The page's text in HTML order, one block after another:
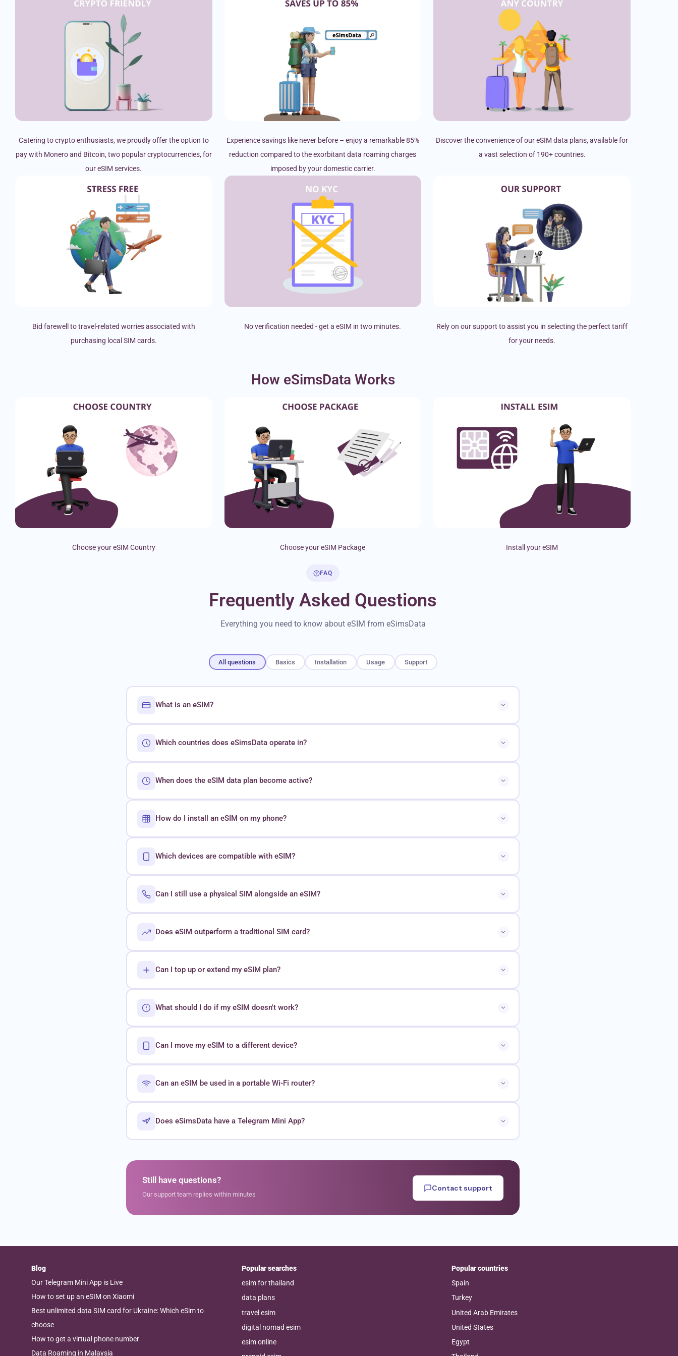
Catering to crypto enthusiasts, we proudly offer the option to
pay with Monero and Bitcoin, two popular cryptocurrencies, for
our eSIM services.
Experience savings like never before – enjoy a remarkable 85%
reduction compared to the exorbitant data roaming charges
imposed by your domestic carrier.
Discover the convenience of our eSIM data plans, available for
a vast selection of 190+ countries.
Bid farewell to travel-related worries associated with
purchasing local SIM cards.
No verification needed - get a eSIM in two minutes.
Rely on our support to assist you in selecting the perfect tariff
for your needs.
How eSimsData Works
Choose your eSIM Country Choose your eSIM Package Install your eSIM
FAQ
Frequently Asked Questions
Everything you need to know about eSIM from eSimsData
All questions Basics Installation Usage Support
What is an eSIM?
Which countries does eSimsData operate in?
When does the eSIM data plan become active?
How do I install an eSIM on my phone?
Which devices are compatible with eSIM?
Can I still use a physical SIM alongside an eSIM?
Does eSIM outperform a traditional SIM card?
Can I top up or extend my eSIM plan?
What should I do if my eSIM doesn't work?
Can I move my eSIM to a different device?
Can an eSIM be used in a portable Wi-Fi router?
Does eSimsData have a Telegram Mini App?
Still have questions?
Our support team replies within minutes
Contact support
Blog
Our Telegram Mini App is Live
How to set up an eSIM on Xiaomi
Best unlimited data SIM card for Ukraine: Which eSim to
choose
How to get a virtual phone number
Data Roaming in Malaysia
Popular searches
esim for thailand
data plans
travel esim
digital nomad esim
esim online
Popular countries
Spain
Turkey
United Arab Emirates
United States
Egypt